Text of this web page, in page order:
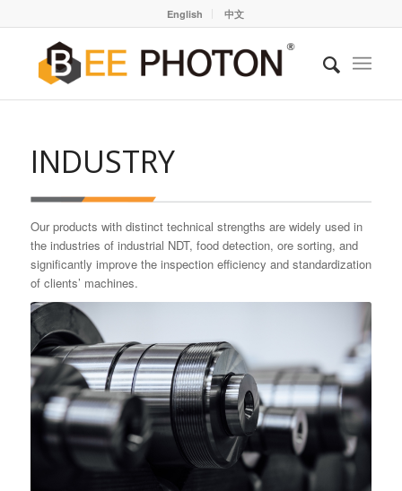
English 中文
INDUSTRY
Our products with distinct technical strengths are widely used in
the industries of industrial NDT, food detection, ore sorting, and
significantly improve the inspection efficiency and standardization
of clients’ machines.